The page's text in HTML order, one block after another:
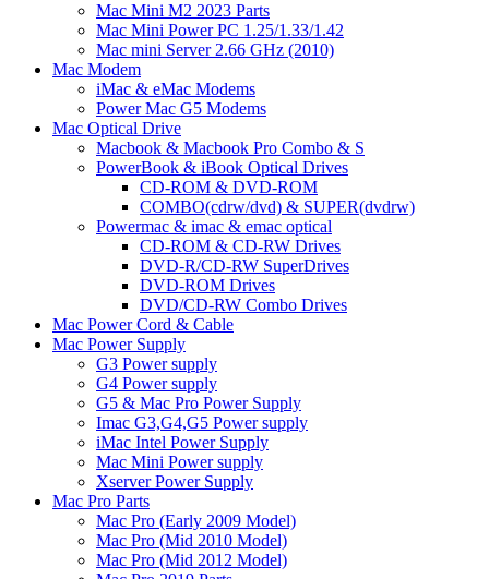
Mac Mini M2 2023 Parts
Mac Mini Power PC 1.25/1.33/1.42
Mac mini Server 2.66 GHz (2010)
Mac Modem
iMac & eMac Modems
Power Mac G5 Modems
Mac Optical Drive
Macbook & Macbook Pro Combo & S
PowerBook & iBook Optical Drives
CD-ROM & DVD-ROM
COMBO(cdrw/dvd) & SUPER(dvdrw)
Powermac & imac & emac optical
CD-ROM & CD-RW Drives
DVD-R/CD-RW SuperDrives
DVD-ROM Drives
DVD/CD-RW Combo Drives
Mac Power Cord & Cable
Mac Power Supply
G3 Power supply
G4 Power supply
G5 & Mac Pro Power Supply
Imac G3,G4,G5 Power supply
iMac Intel Power Supply
Mac Mini Power supply
Xserver Power Supply
Mac Pro Parts
Mac Pro (Early 2009 Model)
Mac Pro (Mid 2010 Model)
Mac Pro (Mid 2012 Model)